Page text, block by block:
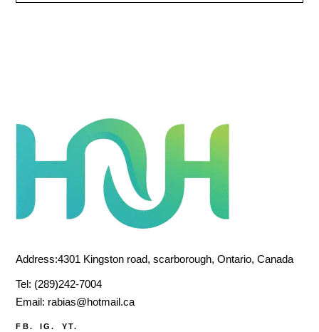
Address:4301 Kingston road, scarborough, Ontario, Canada
Tel: (289)242-7004
Email: rabias@hotmail.ca
FB. IG. YT.